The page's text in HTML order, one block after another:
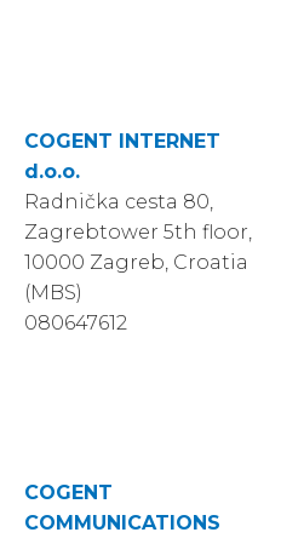
COGENT INTERNET
d.o.o.
Radnička cesta 80,
Zagrebtower 5th floor,
10000 Zagreb, Croatia
(MBS)
080647612
COGENT
COMMUNICATIONS